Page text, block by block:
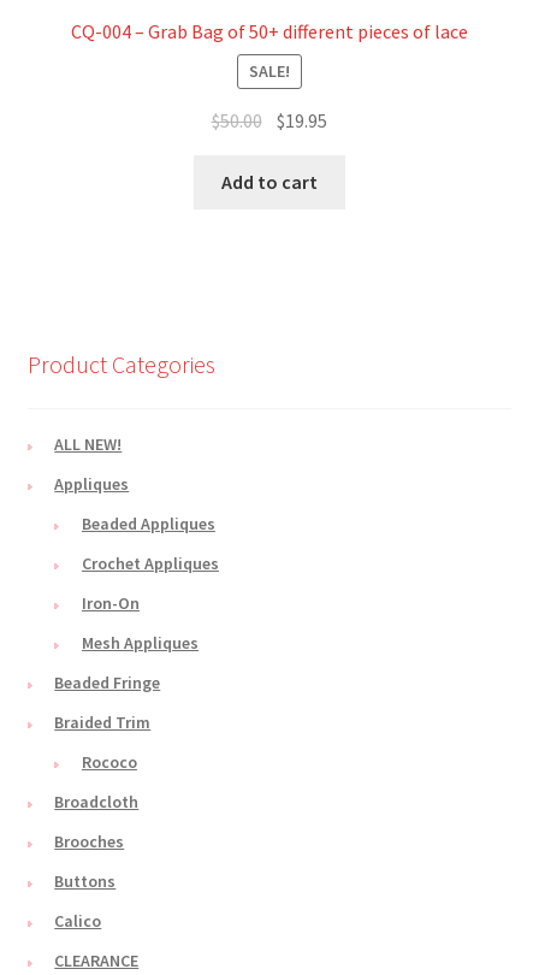
CQ-004 – Grab Bag of 50+ different pieces of lace
SALE!
$50.00 Original
was:
$19.95
Add to cart
Product Categories
ALL NEW!
Appliques
Beaded Appliques
Crochet Appliques
Iron-On
Mesh Appliques
Beaded Fringe
Braided Trim
Rococo
Broadcloth
Brooches
Buttons
Calico
CLEARANCE